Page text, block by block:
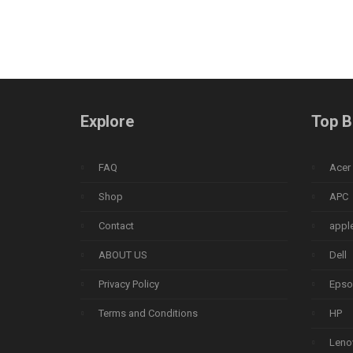
Explore
FAQ
Shop
Contact
ABOUT US
Privacy Policy
Terms and Conditions
Top
Acer
APC
Dell
HP